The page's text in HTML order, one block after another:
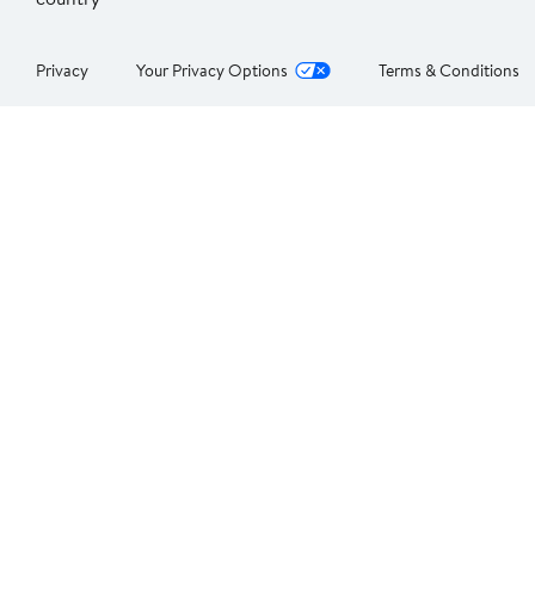
Privacy Your Privacy Options Terms & Conditions